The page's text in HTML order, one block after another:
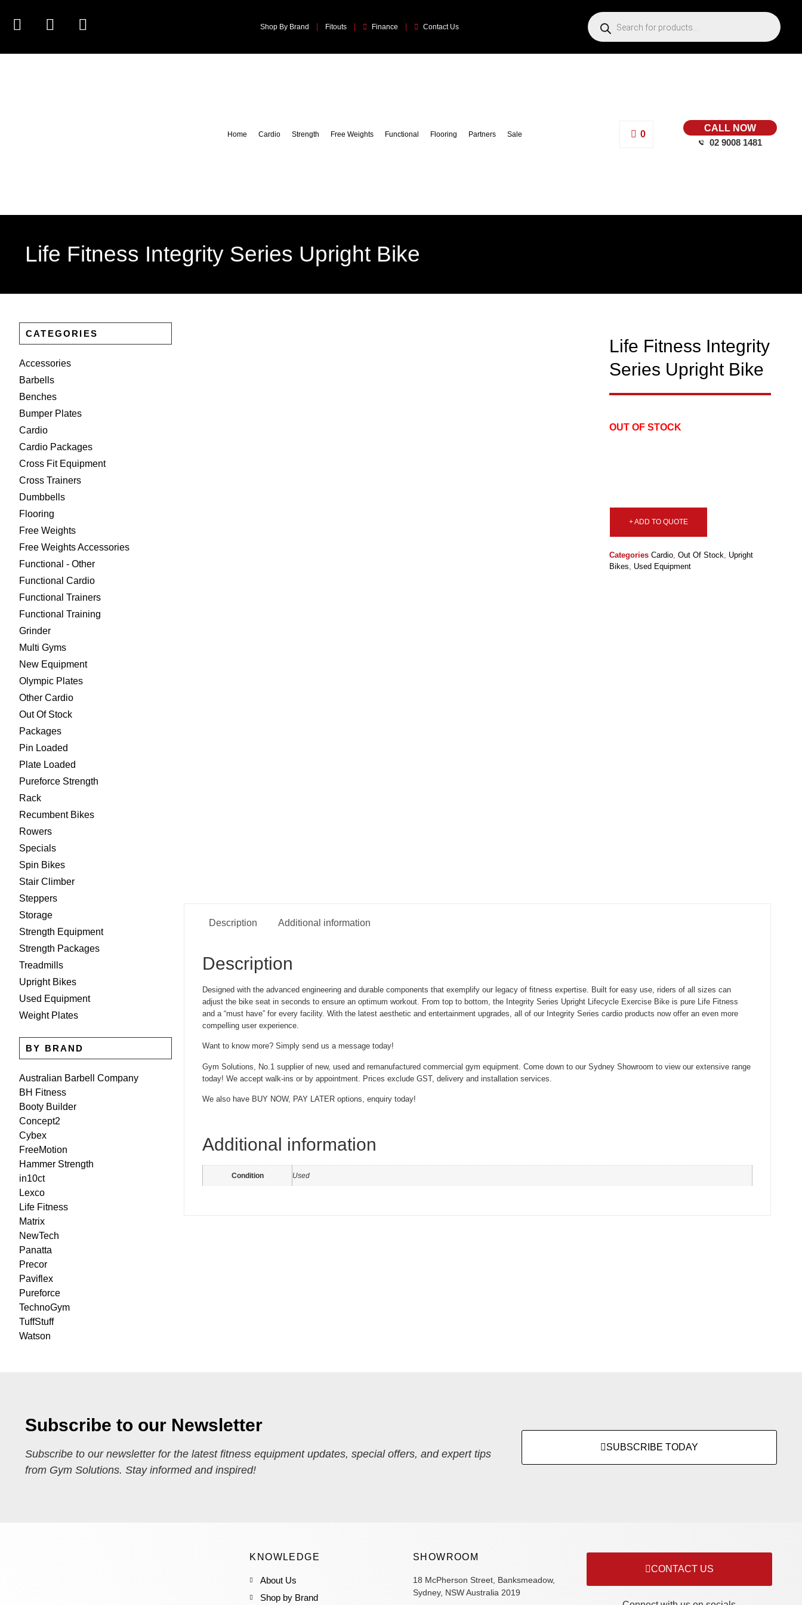
Shop By Brand Fitouts Finance Contact Us
Home Cardio Strength Free Weights Functional Flooring Partners Sale 0
CALL NOW
02 9008 1481
Life Fitness Integrity Series Upright Bike
CATEGORIES
Accessories
Barbells
Benches
Bumper Plates
Cardio
Cardio Packages
Cross Fit Equipment
Cross Trainers
Dumbbells
Flooring
Free Weights
Free Weights Accessories
Functional - Other
Functional Cardio
Functional Trainers
Functional Training
Grinder
Multi Gyms
New Equipment
Olympic Plates
Other Cardio
Out Of Stock
Packages
Pin Loaded
Plate Loaded
Pureforce Strength
Rack
Recumbent Bikes
Rowers
Specials
Spin Bikes
Stair Climber
Steppers
Storage
Strength Equipment
Strength Packages
Treadmills
Upright Bikes
Used Equipment
Weight Plates
BY BRAND
Australian Barbell Company
BH Fitness
Booty Builder
Concept2
Cybex
FreeMotion
Hammer Strength
in10ct
Lexco
Life Fitness
Matrix
NewTech
Panatta
Precor
Paviflex
Pureforce
TechnoGym
TuffStuff
Watson
Life Fitness Integrity
Series Upright Bike
OUT OF STOCK
+ ADD TO QUOTE
Categories Cardio,Out Of Stock, Upright
Bikes, Used Equipment
Description Additional information
Description
Designed with the advanced engineering and durable components that exemplify our legacy of fitness expertise. Built for easy use, riders of all sizes can
adjust the bike seat in seconds to ensure an optimum workout. From top to bottom, the Integrity Series Upright Lifecycle Exercise Bike is pure Life Fitness
and a “must have” for every facility. With the latest aesthetic and entertainment upgrades, all of our Integrity Series cardio products now offer an even more
compelling user experience.
Want to know more? Simply send us a message today!
Gym Solutions, No.1 supplier of new, used and remanufactured commercial gym equipment. Come down to our Sydney Showroom to view our extensive range
today! We accept walk-ins or by appointment. Prices exclude GST, delivery and installation services.
We also have BUY NOW, PAY LATER options, enquiry today!
Additional information
Condition Used
Subscribe to our Newsletter
Subscribe to our newsletter for the latest fitness equipment updates, special offers, and expert tips
from Gym Solutions. Stay informed and inspired!
SUBSCRIBE TODAY
KNOWLEDGE
About Us
Shop by Brand
SHOWROOM
18 McPherson Street, Banksmeadow,
Sydney, NSW Australia 2019
CONTACT US